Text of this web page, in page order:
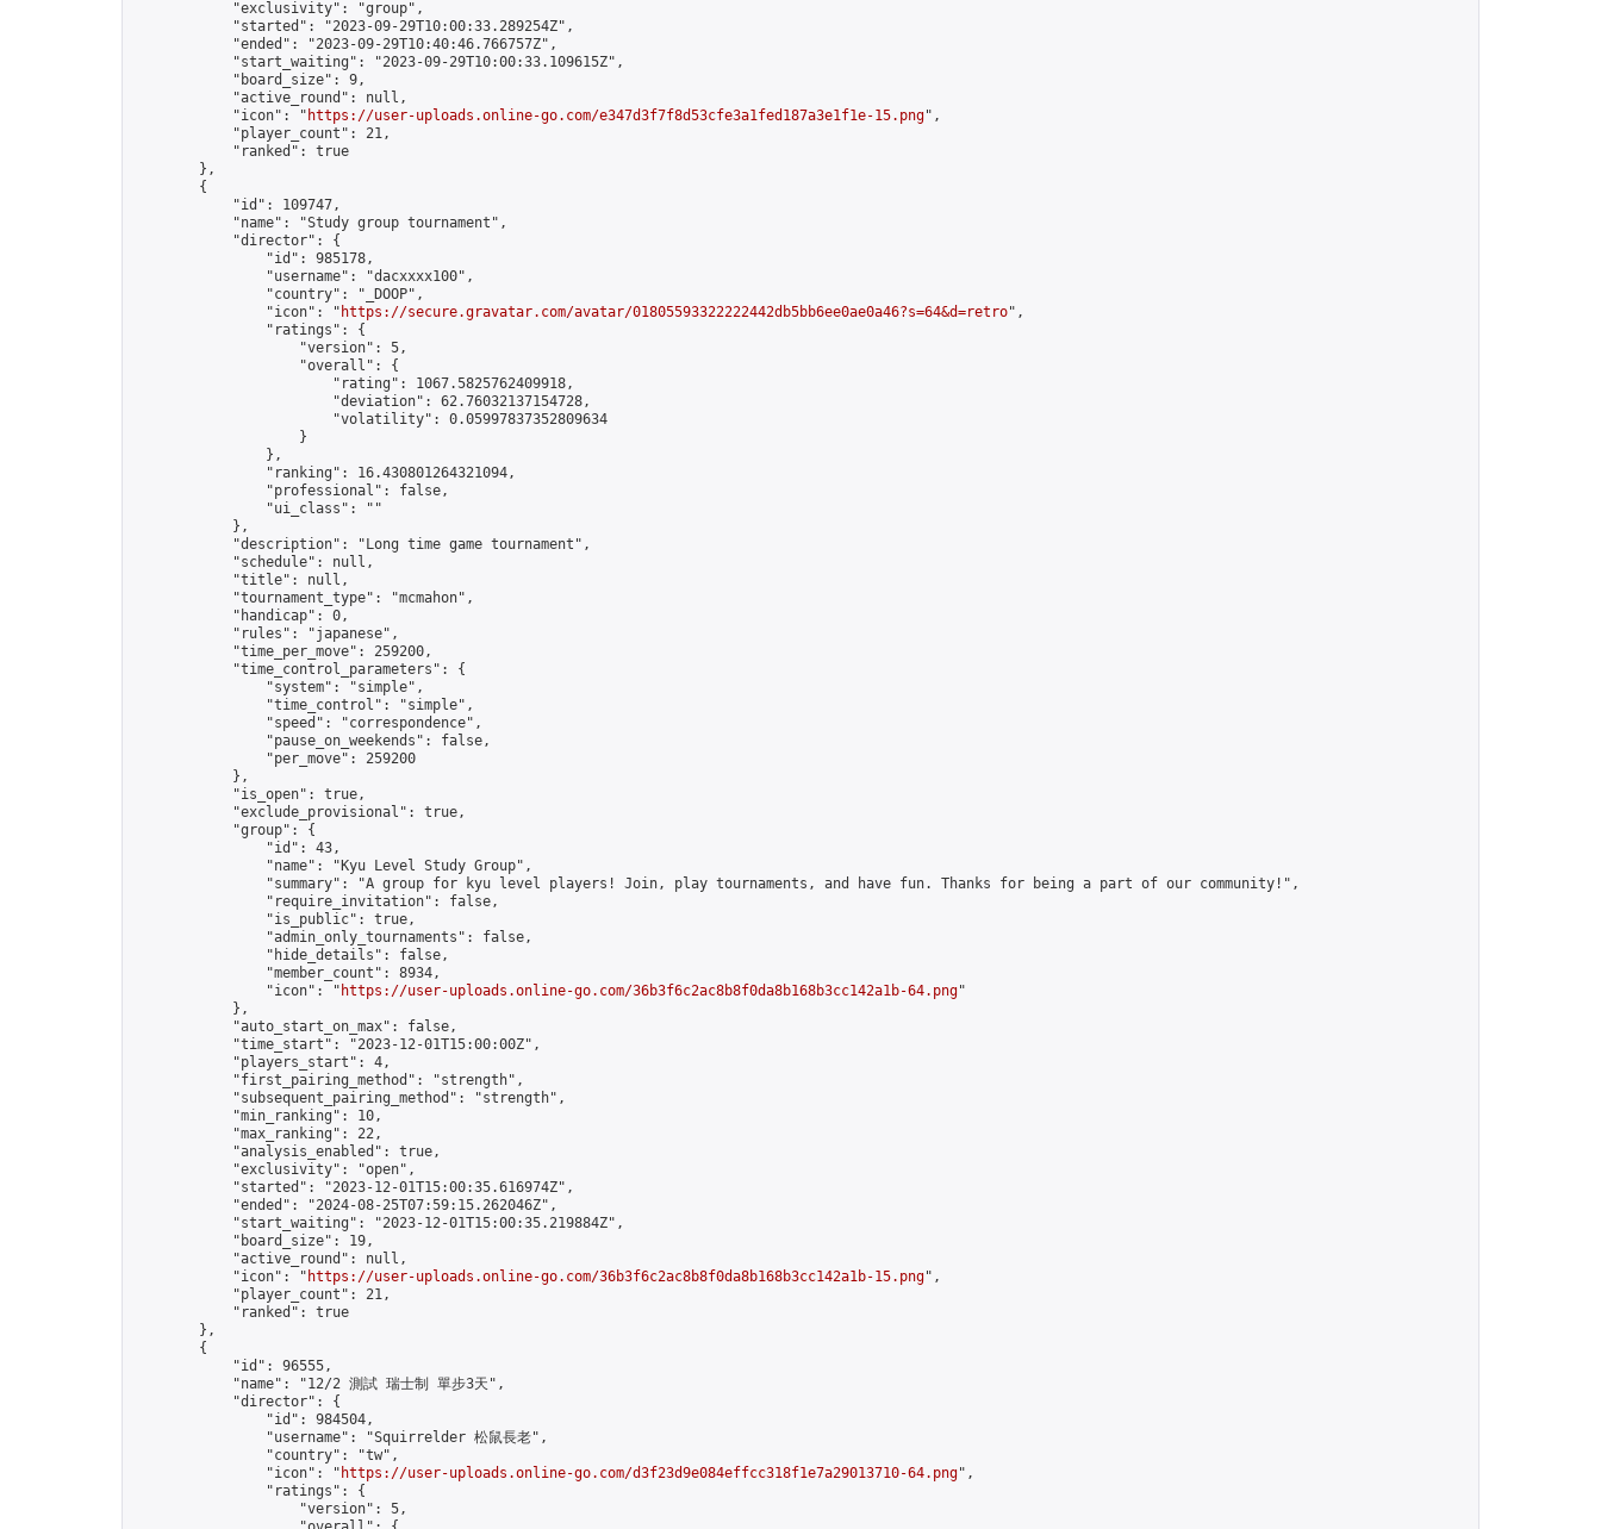
            "exclusivity": "group",
            "started": "2023-09-29T10:00:33.289254Z",
            "ended": "2023-09-29T10:40:46.766757Z",
            "start_waiting": "2023-09-29T10:00:33.109615Z",
            "board_size": 9,
            "active_round": null,
            "icon": "
https://user-uploads.online-go.com/e347d3f7f8d53cfe3a1fed187a3e1f1e-15.png",
            "player_count": 21,
            "ranked": true
        },
        {
            "id": 109747,
            "name": "Study group tournament",
            "director": {
                "id": 985178,
                "username": "dacxxxx100",
                "country": "_DOOP",
                "icon": "
https://secure.gravatar.com/avatar/01805593322222442db5bb6ee0ae0a46?s=64&d=retro",
                "ratings": {
                    "version": 5,
                    "overall": {
                        "rating": 1067.5825762409918,
                        "deviation": 62.76032137154728,
                        "volatility": 0.05997837352809634
                    }
                },
                "ranking": 16.430801264321094,
                "professional": false,
                "ui_class": ""
            },
            "description": "Long time game tournament",
            "schedule": null,
            "title": null,
            "tournament_type": "mcmahon",
            "handicap": 0,
            "rules": "japanese",
            "time_per_move": 259200,
            "time_control_parameters": {
                "system": "simple",
                "time_control": "simple",
                "speed": "correspondence",
                "pause_on_weekends": false,
                "per_move": 259200
            },
            "is_open": true,
            "exclude_provisional": true,
            "group": {
                "id": 43,
                "name": "Kyu Level Study Group",
                "summary": "A group for kyu level players! Join, play tournaments, and have fun. Thanks for being a part of our community!",
                "require_invitation": false,
                "is_public": true,
                "admin_only_tournaments": false,
                "hide_details": false,
                "member_count": 8934,
                "icon": "
https://user-uploads.online-go.com/36b3f6c2ac8b8f0da8b168b3cc142a1b-64.png"
            },
            "auto_start_on_max": false,
            "time_start": "2023-12-01T15:00:00Z",
            "players_start": 4,
            "first_pairing_method": "strength",
            "subsequent_pairing_method": "strength",
            "min_ranking": 10,
            "max_ranking": 22,
            "analysis_enabled": true,
            "exclusivity": "open",
            "started": "2023-12-01T15:00:35.616974Z",
            "ended": "2024-08-25T07:59:15.262046Z",
            "start_waiting": "2023-12-01T15:00:35.219884Z",
            "board_size": 19,
            "active_round": null,
            "icon": "
https://user-uploads.online-go.com/36b3f6c2ac8b8f0da8b168b3cc142a1b-15.png",
            "player_count": 21,
            "ranked": true
        },
        {
            "id": 96555,
            "name": "12/2 測試 瑞士制 單步3天",
            "director": {
                "id": 984504,
                "username": "Squirrelder 松鼠長老",
                "country": "tw",
                "icon": "
https://user-uploads.online-go.com/d3f23d9e084effcc318f1e7a29013710-64.png",
                "ratings": {
                    "version": 5,